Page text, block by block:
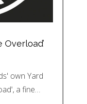
Overload’
own Yard
a fine…